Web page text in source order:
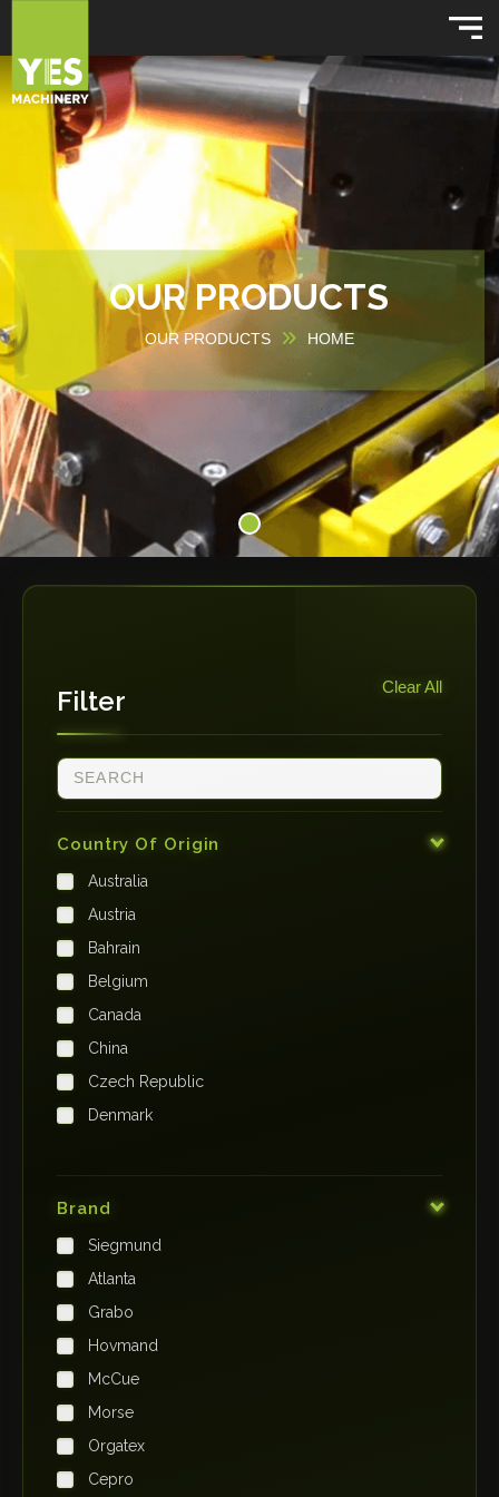
OUR PRODUCTS
OUR PRODUCTS HOME
Filter Clear All
Country Of Origin
Australia
Austria
Bahrain
Belgium
Canada
China
Czech Republic
Denmark
Germany
India
Iraq
Ireland
Italy
Japan
Kenya
Kingdom of Saudi Arabia
Korea
Brand
Siegmund
Atlanta
Grabo
Hovmand
McCue
Morse
Orgatex
Cepro